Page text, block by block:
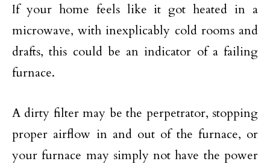
If your home feels like it got heated in a
microwave, with inexplicably cold rooms and
drafts, this could be an indicator of a failing
furnace.
A dirty filter may be the perpetrator, stopping
proper airflow in and out of the furnace, or
your furnace may simply not have the power